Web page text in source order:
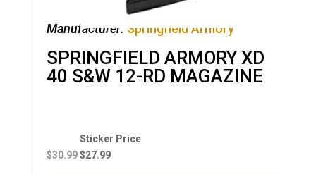
Manufacturer: Springfield Armory
SPRINGFIELD ARMORY XD
40 S&W 12-RD MAGAZINE
$30.99
Original
price
$27.99
Current